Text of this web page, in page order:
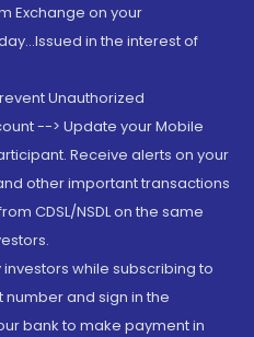
Exchange on your
in the interest of
Unauthorized
--> Update your Mobile
Receive alerts on your
other important transactions
CDSL/NSDL on the same
while subscribing to
number and sign in the
bank to make payment in